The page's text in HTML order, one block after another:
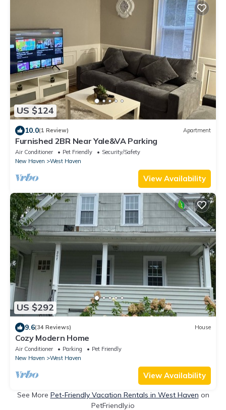
US $124
10.0(1 Review) Apartment
Furnished 2BR Near Yale&VA Parking
Air Conditioner Pet Friendly
Security/Safety
New Haven
West Haven
View Availability
US $292
9.6(34 Reviews) House
Cozy Modern Home
Air Conditioner Parking
Pet Friendly
New Haven
West Haven
View Availability
See More Pet-Friendly Vacation Rentals in West Haven on
PetFriendly.io